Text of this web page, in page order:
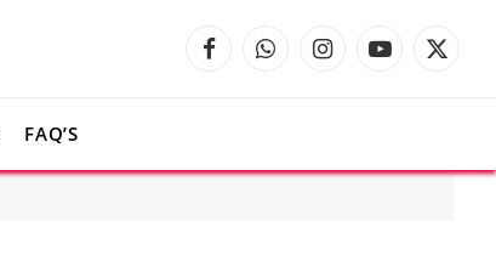
FacebookWhatsAppInstagramYouTube
X
FAQ’S